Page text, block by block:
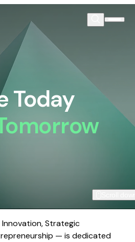
Today
Innovation, Strategic
— is dedicated